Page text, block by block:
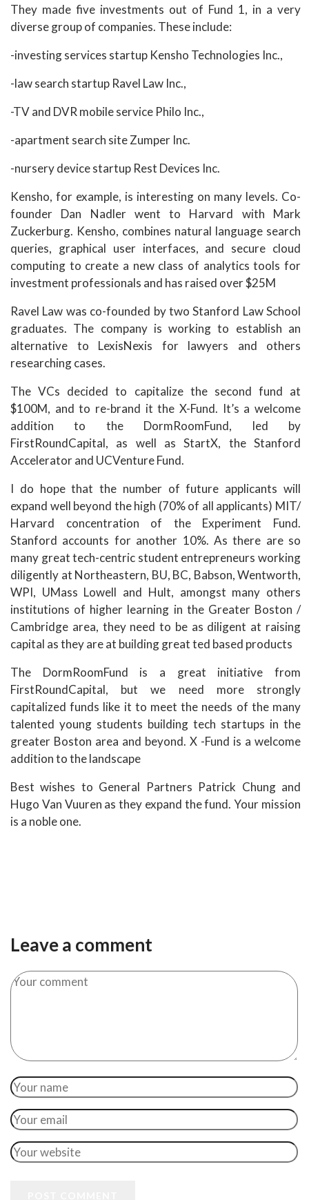
They made five investments out of Fund 1, in a very
diverse group of companies. These include:
-investing services startup Kensho Technologies Inc.,
-law search startup Ravel Law Inc.,
-TV and DVR mobile service Philo Inc.,
-apartment search site Zumper Inc.
-nursery device startup Rest Devices Inc.
Kensho, for example, is interesting on many levels. Co-
founder Dan Nadler went to Harvard with Mark
Zuckerburg. Kensho, combines natural language search
queries, graphical user interfaces, and secure cloud
computing to create a new class of analytics tools for
investment professionals and has raised over $25M
Ravel Law was co-founded by two Stanford Law School
graduates. The company is working to establish an
alternative to LexisNexis for lawyers and others
researching cases.
The VCs decided to capitalize the second fund at
$100M, and to re-brand it the X-Fund. It’s a welcome
addition to the DormRoomFund, led by
FirstRoundCapital, as well as StartX, the Stanford
Accelerator and UCVenture Fund.
I do hope that the number of future applicants will
expand well beyond the high (70% of all applicants) MIT/
Harvard concentration of the Experiment Fund.
Stanford accounts for another 10%. As there are so
many great tech-centric student entrepreneurs working
diligently at Northeastern, BU, BC, Babson, Wentworth,
WPI, UMass Lowell and Hult, amongst many others
institutions of higher learning in the Greater Boston /
Cambridge area, they need to be as diligent at raising
capital as they are at building great ted based products
The DormRoomFund is a great initiative from
FirstRoundCapital, but we need more strongly
capitalized funds like it to meet the needs of the many
talented young students building tech startups in the
greater Boston area and beyond. X -Fund is a welcome
addition to the landscape
Best wishes to General Partners Patrick Chung and
Hugo Van Vuuren as they expand the fund. Your mission
is a noble one.
Leave a comment